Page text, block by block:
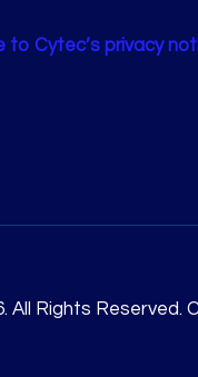
to Cytec’s privacy
Rights Reserved.